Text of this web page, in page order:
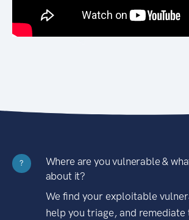
?
Where are you vulnerable &
about it?
We find your exploitable
help you triage, and remediate